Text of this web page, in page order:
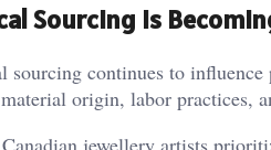
Sourcing Is
sourcing continues to
origin, labor practices,
jewellery artists